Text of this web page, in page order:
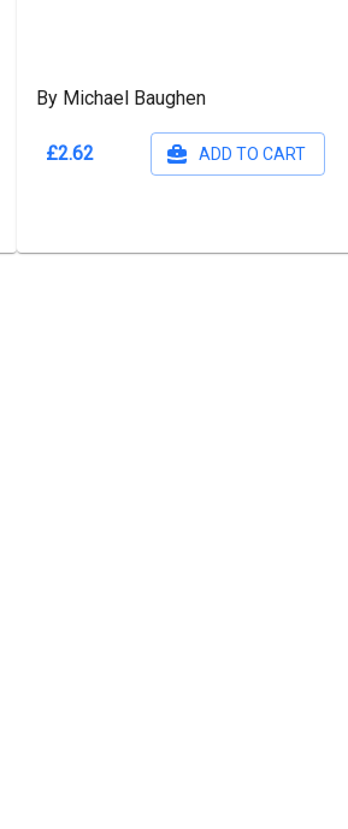
By Michael Baughen
£2.62 ADD TO CART